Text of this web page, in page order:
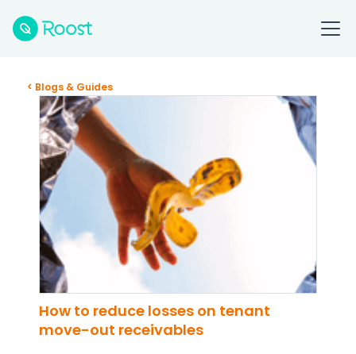
< Blogs & Guides
How to reduce losses on tenant
move-out receivables